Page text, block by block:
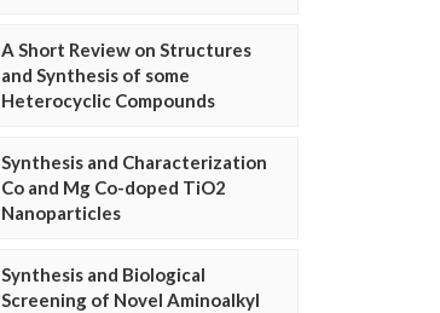
A Short Review on Structures
and Synthesis of some
Heterocyclic Compounds
Synthesis and Characterization
Co and Mg Co-doped TiO2
Nanoparticles
Synthesis and Biological
Screening of Novel Aminoalkyl